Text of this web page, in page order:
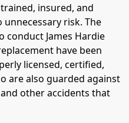
insured, and
unnecessary risk. The
conduct James Hardie
have been
licensed, certified,
are also guarded against
other accidents that